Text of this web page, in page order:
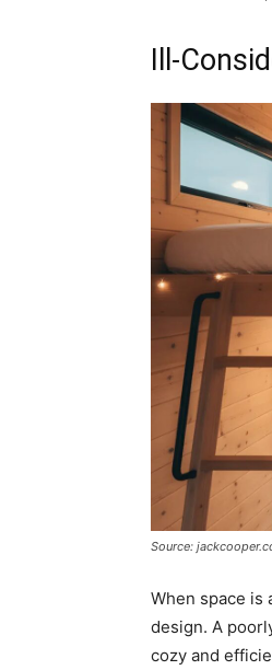
Ill-
Source:
When space is
design. A
cozy and